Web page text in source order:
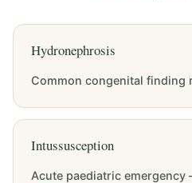
Hydronephrosis
Common congenital finding
Intussusception
Acute paediatric